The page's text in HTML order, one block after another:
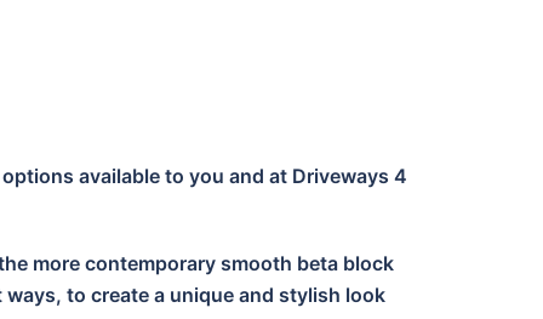
available to you and at Driveways 4
more contemporary smooth beta block
to create a unique and stylish look